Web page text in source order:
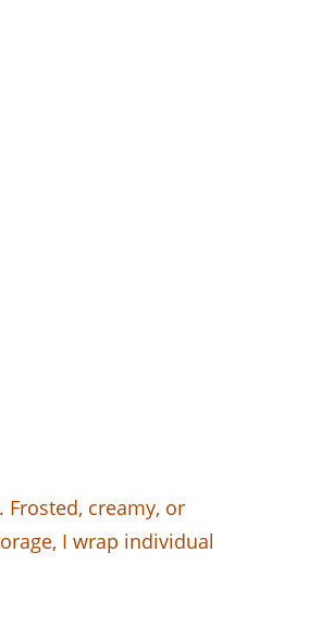
creamy, or
I wrap individual